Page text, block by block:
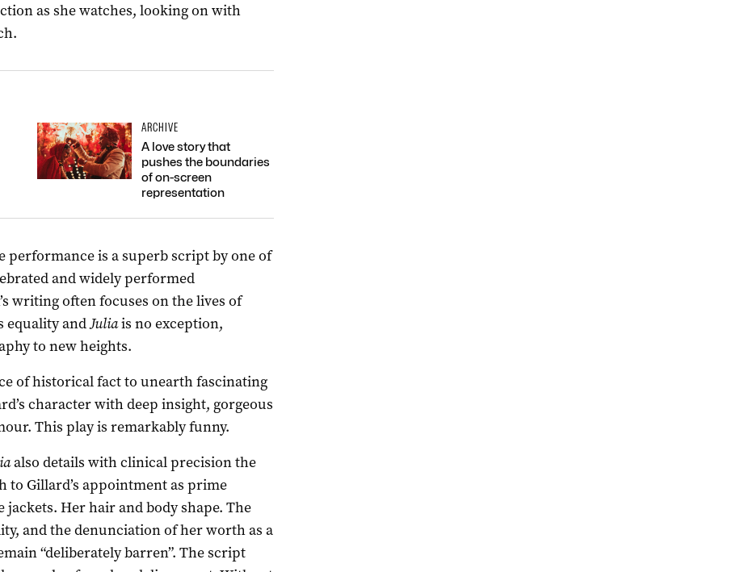
as she watches, looking on with
ARCHIVE
A love story that
pushes the boundaries
of on-screen
representation
performance is a superb script by one of
and widely performed
writing often focuses on the lives of
equality andJuliais no exception,
to new heights.
of historical fact to unearth fascinating
character with deep insight, gorgeous
This play is remarkably funny.
also details with clinical precision the
Gillard’s appointment as prime
Her hair and body shape. The
and the denunciation of her worth as a
“deliberately barren”. The script